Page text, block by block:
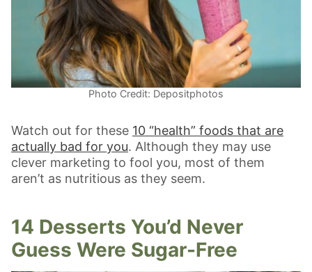
Photo Credit: Depositphotos
Watch out for these 10 “health” foods that are
actually bad for you. Although they may use
clever marketing to fool you, most of them
aren’t as nutritious as they seem.
14 Desserts You’d Never
Guess Were Sugar-Free